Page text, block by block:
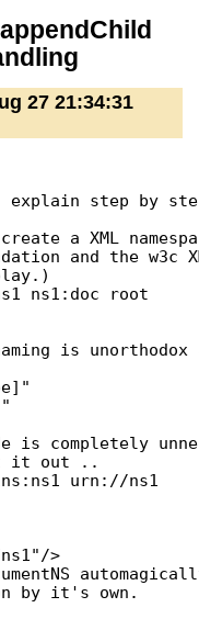
27 21:34:31
explain step by
a XML
and the w3c
ns1:doc root
is unorthodox
completely
it out ..
urn://ns1
>
by it's own.